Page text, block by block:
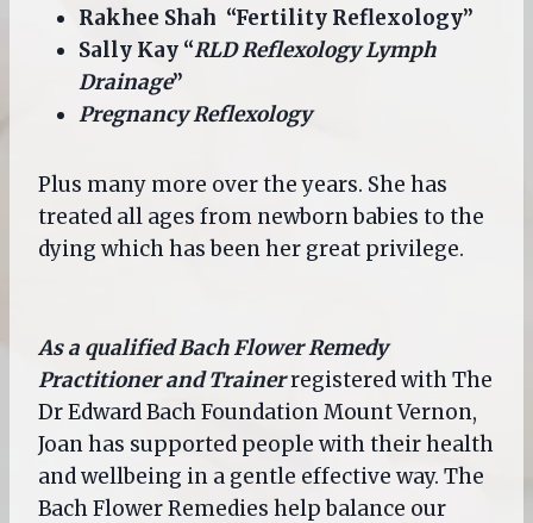
Rakhee Shah “Fertility Reflexology”
Sally Kay “RLD Reflexology Lymph
Drainage”
Pregnancy Reflexology
Plus many more over the years. She has
treated all ages from newborn babies to the
dying which has been her great privilege.
As a qualified Bach Flower Remedy
Practitioner and Trainerregistered with The
Dr Edward Bach Foundation Mount Vernon,
Joan has supported people with their health
and wellbeing in a gentle effective way. The
Bach Flower Remedies help balance our